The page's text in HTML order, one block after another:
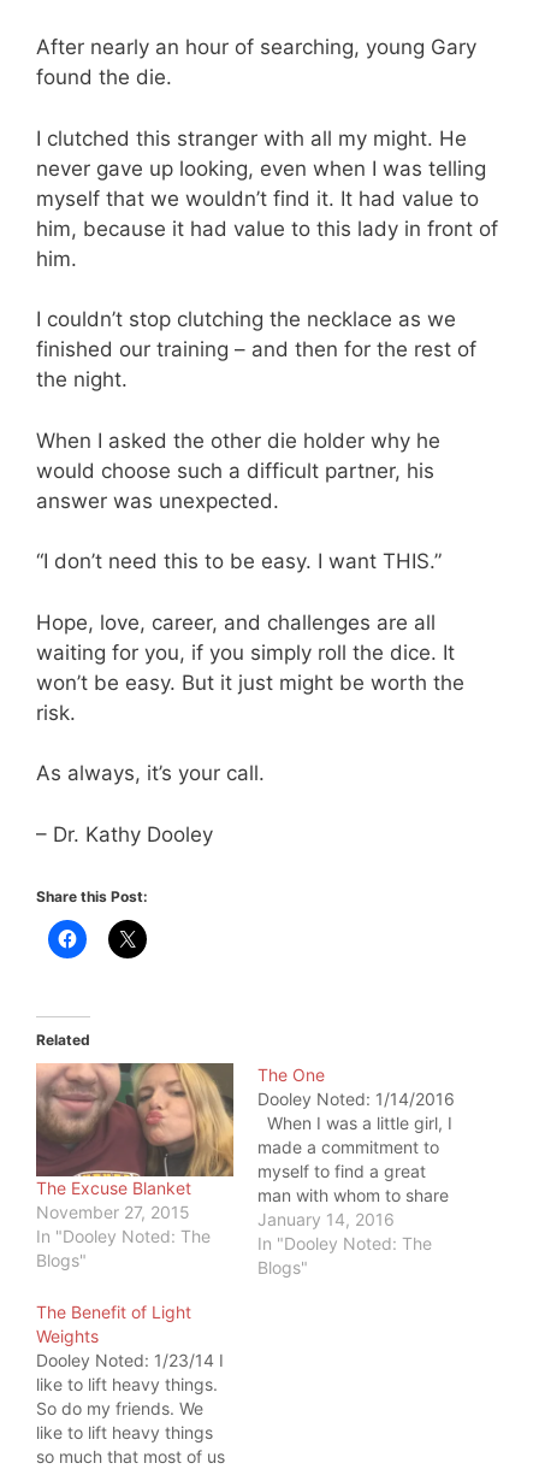
After nearly an hour of searching, young Gary
found the die.
I clutched this stranger with all my might. He
never gave up looking, even when I was telling
myself that we wouldn’t find it. It had value to
him, because it had value to this lady in front of
him.
I couldn’t stop clutching the necklace as we
finished our training – and then for the rest of
the night.
When I asked the other die holder why he
would choose such a difficult partner, his
answer was unexpected.
“I don’t need this to be easy. I want THIS.”
Hope, love, career, and challenges are all
waiting for you, if you simply roll the dice. It
won’t be easy. But it just might be worth the
risk.
As always, it’s your call.
– Dr. Kathy Dooley
Share this Post:
Related
The Excuse Blanket
November 27, 2015
In "Dooley Noted: The
Blogs"
The One
Dooley Noted: 1/14/2016
When I was a little girl, I
made a commitment to
myself to find a great
man with whom to share
my life. I didn't know
what he would look like
or how I would meet
January 14, 2016
In "Dooley Noted: The
Blogs"
The Benefit of Light
Weights
Dooley Noted: 1/23/14 I
like to lift heavy things.
So do my friends. We
like to lift heavy things
so much that most of us